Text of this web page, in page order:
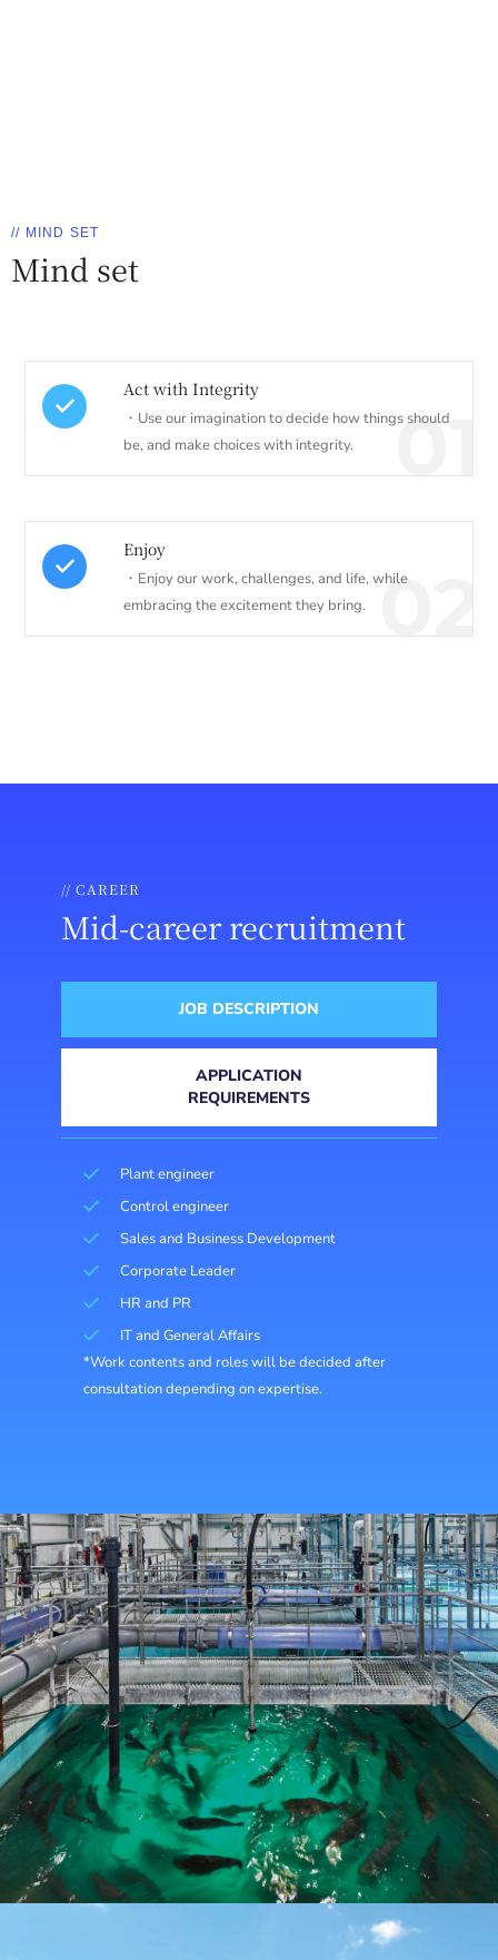
// MIND SET
Mind set
01
Act with Integrity
・Use our imagination to decide how things should
be, and make choices with integrity.
02
Enjoy
・Enjoy our work, challenges, and life, while
embracing the excitement they bring.
// CAREER
Mid-career recruitment
JOB DESCRIPTION
APPLICATION
REQUIREMENTS
Plant engineer
Control engineer
Sales and Business Development
Corporate Leader
HR and PR
IT and General Affairs
*Work contents and roles will be decided after
consultation depending on expertise.